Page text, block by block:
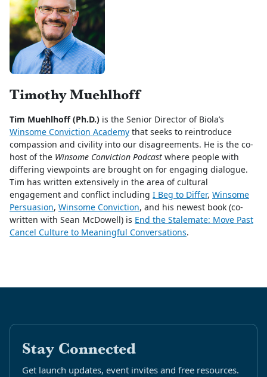
Timothy Muehlhoff
Tim Muehlhoff (Ph.D.) is the Senior Director of Biola’s
Winsome Conviction Academy that seeks to reintroduce
compassion and civility into our disagreements. He is the co-
host of the Winsome Conviction Podcast where people with
differing viewpoints are brought on for engaging dialogue.
Tim has written extensively in the area of cultural
engagement and conflict including I Beg to Differ, Winsome
Persuasion, Winsome Conviction, and his newest book (co-
written with Sean McDowell) is End the Stalemate: Move Past
Cancel Culture to Meaningful Conversations.
Stay Connected
Get launch updates, event invites and free resources.